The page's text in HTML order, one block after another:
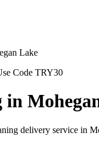
Lake
Code TRY30
in
delivery service in